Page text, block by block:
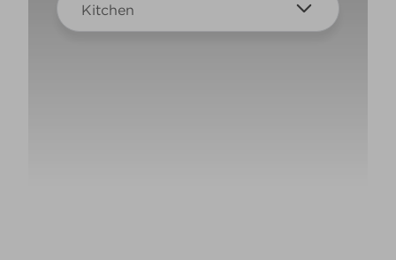
Kitchen